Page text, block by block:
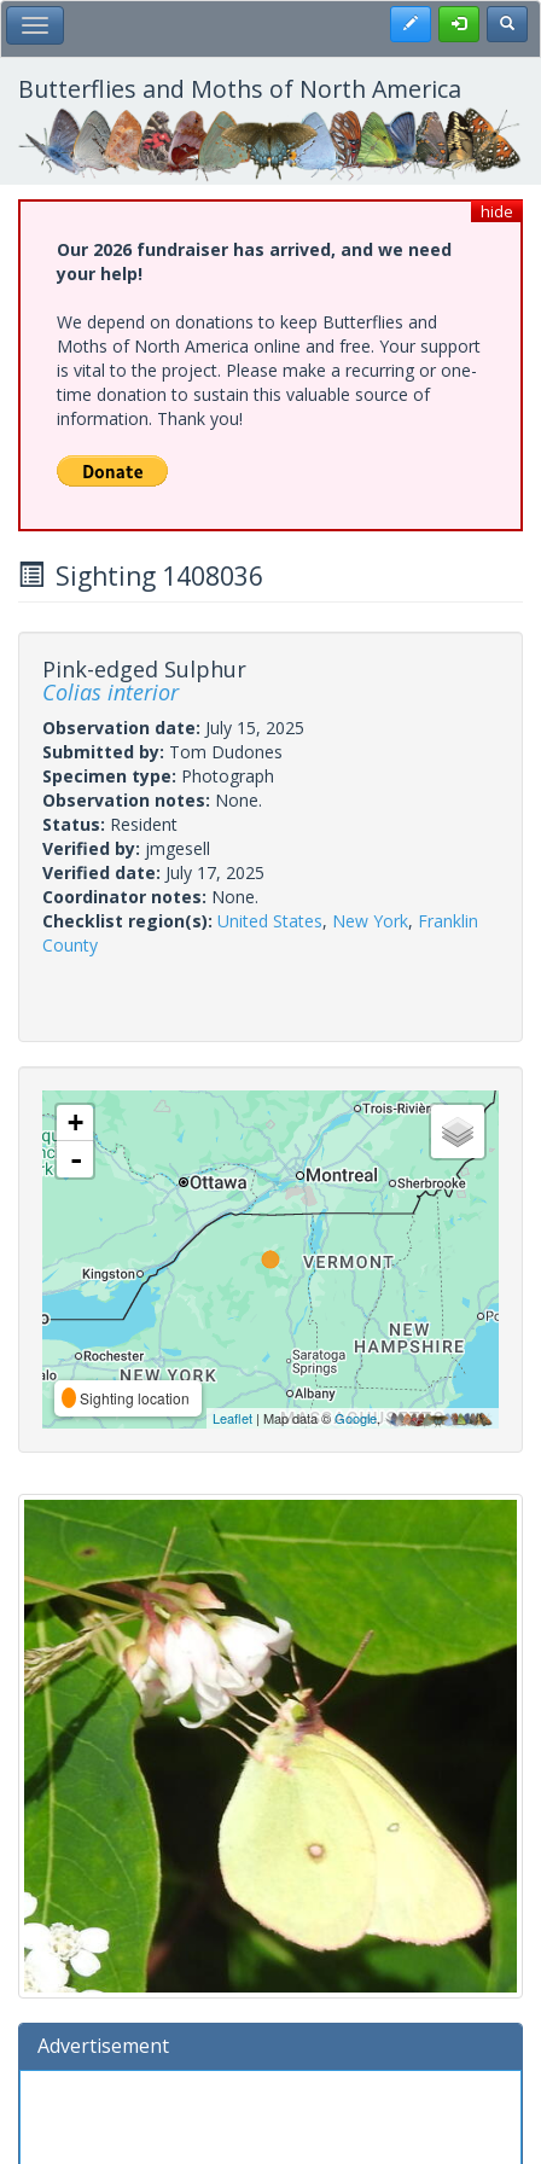
Skip
to
main
content
Toggle Main Menu Register
Butterflies and Moths of North America
hide
Our 2026 fundraiser has arrived, and we need
your help!
We depend on donations to keep Butterflies and
Moths of North America online and free. Your support
is vital to the project. Please make a recurring or one-
time donation to sustain this valuable source of
information. Thank you!
Sighting 1408036
Pink-edged Sulphur
Colias interior
Observation date: July 15, 2025
Submitted by: Tom Dudones
Specimen type: Photograph
Observation notes: None.
Status: Resident
Verified by: jmgesell
Verified date: July 17, 2025
Coordinator notes: None.
Checklist region(s): United States, New York, Franklin
County
+
-
Sighting location
Leaflet | Map data ©Google,
Advertisement